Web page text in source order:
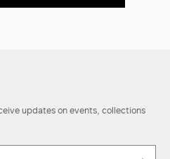
updates on events, collections